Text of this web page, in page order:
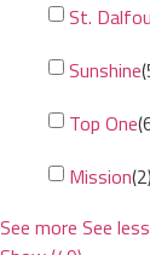
St.
Sunshine(
Top One(
Mission(2)
See more See less